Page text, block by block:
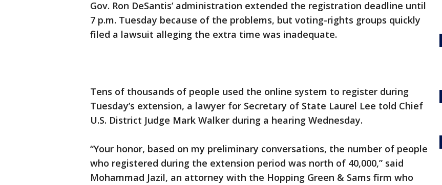
Gov. Ron DeSantis’ administration extended the registration deadline until
7 p.m. Tuesday because of the problems, but voting-rights groups quickly
filed a lawsuit alleging the extra time was inadequate.
Tens of thousands of people used the online system to register during
Tuesday’s extension, a lawyer for Secretary of State Laurel Lee told Chief
U.S. District Judge Mark Walker during a hearing Wednesday.
“Your honor, based on my preliminary conversations, the number of people
who registered during the extension period was north of 40,000,” said
Mohammad Jazil, an attorney with the Hopping Green & Sams firm who